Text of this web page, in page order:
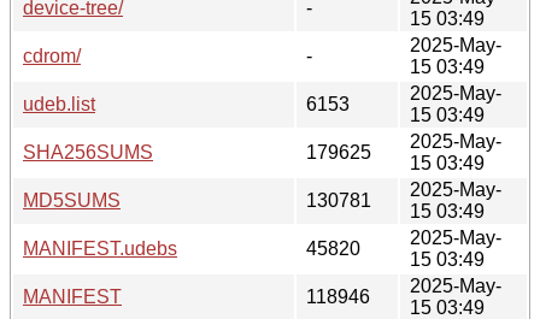
device-tree/
-
15 03:49
cdrom/
-
2025-May-
15 03:49
udeb.list
6153
2025-May-
15 03:49
SHA256SUMS
179625
2025-May-
15 03:49
MD5SUMS
130781
2025-May-
15 03:49
MANIFEST.udebs
45820
2025-May-
15 03:49
MANIFEST
118946
2025-May-
15 03:49